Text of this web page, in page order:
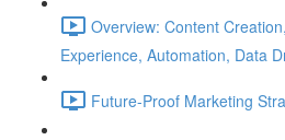
Overview: Content
Experience, Automation, Data
Future-Proof Marketing